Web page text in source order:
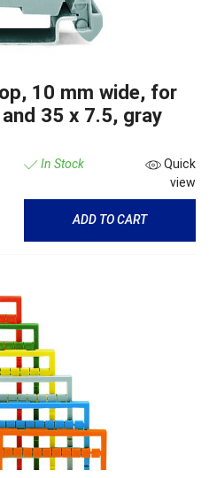
10 mm wide, for
35 x 7.5, gray
In Stock
Quick
view
ADD TO CART